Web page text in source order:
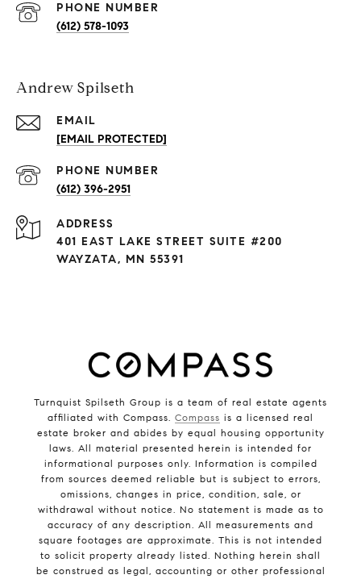
PHONE NUMBER
(612) 578-1093
Andrew Spilseth
EMAIL
[EMAIL PROTECTED]
PHONE NUMBER
(612) 396-2951
ADDRESS
401 EAST LAKE STREET SUITE #200
WAYZATA, MN 55391
Turnquist Spilseth Group is a team of real estate agents
affiliated with Compass. Compass is a licensed real
estate broker and abides by equal housing opportunity
laws. All material presented herein is intended for
informational purposes only. Information is compiled
from sources deemed reliable but is subject to errors,
omissions, changes in price, condition, sale, or
withdrawal without notice. No statement is made as to
accuracy of any description. All measurements and
square footages are approximate. This is not intended
to solicit property already listed. Nothing herein shall
be construed as legal, accounting or other professional